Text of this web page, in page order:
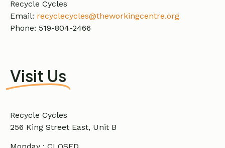
Recycle Cycles
Email: recyclecycles@theworkingcentre.org
Phone: 519-804-2466
Visit Us
Recycle Cycles
256 King Street East, Unit B